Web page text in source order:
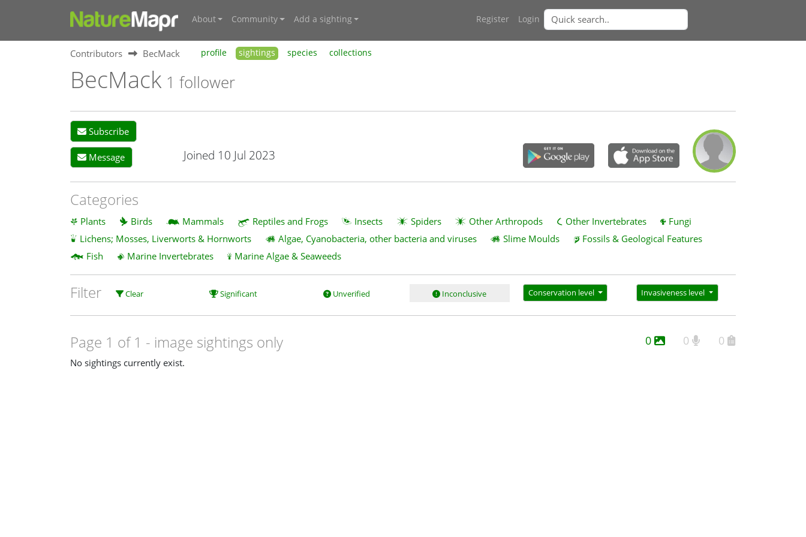
About Community Add a sighting Register Login
Contributors BecMack profile sightings species collections
BecMack 1 follower
Subscribe
Message Joined 10 Jul 2023
Categories
Plants Birds Mammals Reptiles and Frogs Insects Spiders Other Arthropods Other Invertebrates
Fungi
Lichens; Mosses, Liverworts & Hornworts
Algae, Cyanobacteria, other bacteria and viruses Slime Moulds
Fossils & Geological Features
Fish
Marine Invertebrates Marine Algae & Seaweeds
Filter Clear Significant Unverified Inconclusive Conservation level Invasiveness level
Page 1 of 1 - image sightings only 0 0 0
No sightings currently exist.